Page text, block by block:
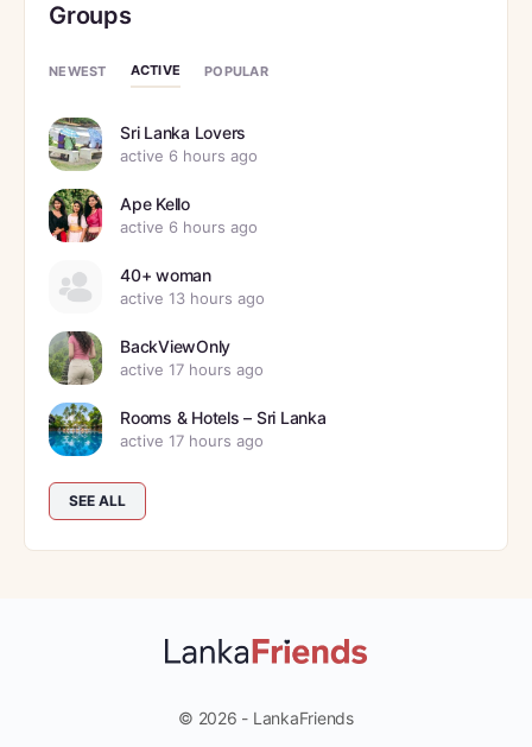
Groups
NEWEST ACTIVE POPULAR
Sri Lanka Lovers
active 6 hours ago
Ape Kello
active 6 hours ago
40+ woman
active 13 hours ago
BackViewOnly
active 17 hours ago
Rooms & Hotels – Sri Lanka
active 17 hours ago
SEE ALL
© 2026 - LankaFriends